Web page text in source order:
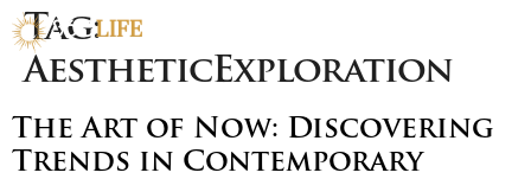
Tag:
AestheticExploration
The Art of Now: Discovering
Trends in Contemporary